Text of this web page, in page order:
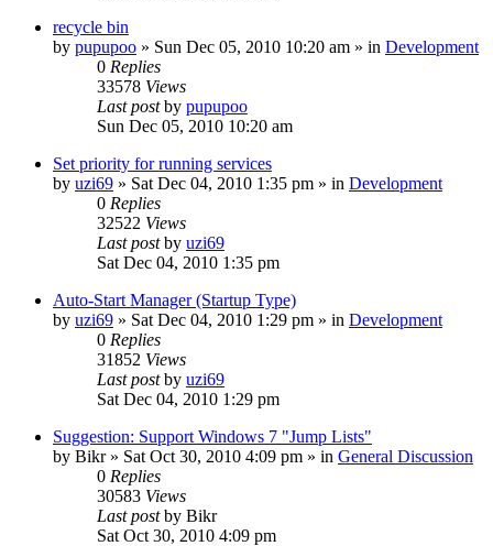
recycle bin
by pupupoo » Sun Dec 05, 2010 10:20 am » in Development
0 Replies
33578 Views
Last postby pupupoo
Sun Dec 05, 2010 10:20 am
Set priority for running services
by uzi69 » Sat Dec 04, 2010 1:35 pm » in Development
0 Replies
32522 Views
Last postby uzi69
Sat Dec 04, 2010 1:35 pm
Auto-Start Manager (Startup Type)
by uzi69 » Sat Dec 04, 2010 1:29 pm » in Development
0 Replies
31852 Views
Last postby uzi69
Sat Dec 04, 2010 1:29 pm
Suggestion: Support Windows 7 "Jump Lists"
by Bikr» Sat Oct 30, 2010 4:09 pm » in General Discussion
0 Replies
30583 Views
Last postby Bikr
Sat Oct 30, 2010 4:09 pm